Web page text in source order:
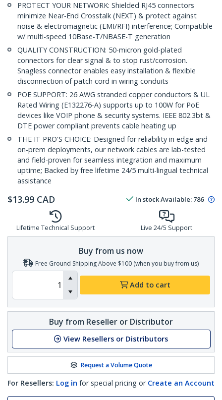
PROTECT YOUR NETWORK: Shielded RJ45 connectors
minimize Near-End Crosstalk (NEXT) & protect against
noise & electromagnetic (EMI/RFI) interference; Compatible
w/ multi-speed 10Base-T/NBASE-T generation
QUALITY CONSTRUCTION: 50-micron gold-plated
connectors for clear signal & to stop rust/corrosion.
Snagless connector enables easy installation & flexible
disconnection of patch cord in wiring conduits
POE SUPPORT: 26 AWG stranded copper conductors & UL
Rated Wiring (E132276-A) supports up to 100W for PoE
devices like VOIP phone & security systems. IEEE 802.3bt &
DTE power compliant prevents cable heating up
THE IT PRO'S CHOICE: Designed for reliability in edge and
on-prem deployments, our network cables are lab-tested
and field-proven for seamless integration and maximum
uptime; Backed by free lifetime 24/5 multi-lingual technical
assistance
$13.99 CAD In stockAvailable: 786
Lifetime Technical Support Live 24/5 Support
Buy from us now
Free Ground Shipping Above $100 (when you buy from us)
Add to cart
Buy from Reseller or Distributor
View Resellers or Distributors
Request a Volume Quote
For Resellers: Log in for special pricing or Create an Account